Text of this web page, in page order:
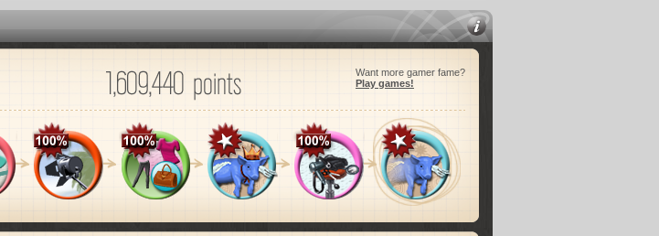
Want more gamer fame?
Play games!